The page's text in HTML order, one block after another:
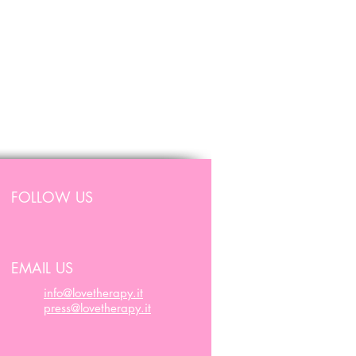
FOLLOW US
EMAIL US
info@lovetherapy.it
press@lovetherapy.it